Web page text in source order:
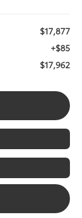
$17,877
+$85
$17,962